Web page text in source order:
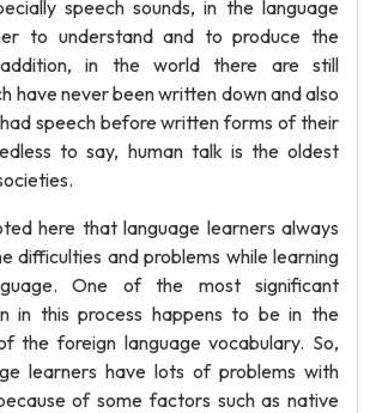
speech sounds, in the language
to understand and to produce the
in the world there are still
have never been written down and also
speech before written forms of their
to say, human talk is the oldest
here that language learners always
difficulties and problems while learning
One of the most significant
in this process happens to be in the
the foreign language vocabulary. So,
learners have lots of problems with
of some factors such as native